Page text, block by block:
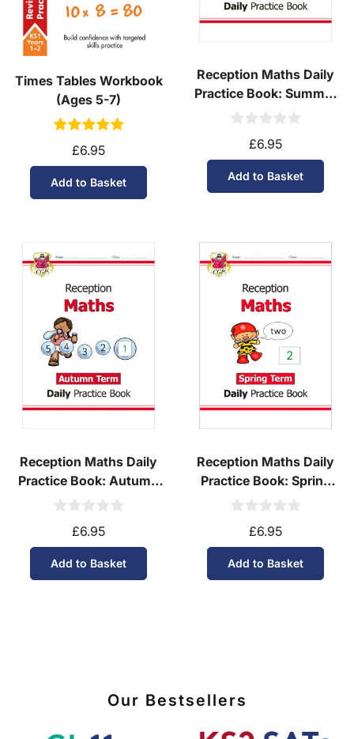
Times Tables Workbook
(Ages 5-7)
£6.95
Add to Basket
Reception Maths Daily
Practice Book: Summer
Term
£6.95
Add to Basket
Reception Maths Daily
Practice Book: Autumn
Term
£6.95
Add to Basket
Reception Maths Daily
Practice Book: Spring
Term
£6.95
Add to Basket
Our Bestsellers